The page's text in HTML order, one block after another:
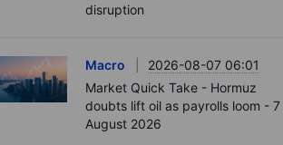
disruption
Macro
2026-08-07 06:01
Market Quick Take - Hormuz
doubts lift oil as payrolls loom - 7
August 2026